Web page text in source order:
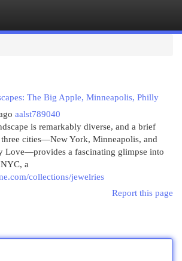
The Big Apple, Minneapolis, Philly
aalst789040
is remarkably diverse, and a brief
cities—New York, Minneapolis, and
Love—provides a fascinating glimpse into
a
collections/jewelries
Report this page